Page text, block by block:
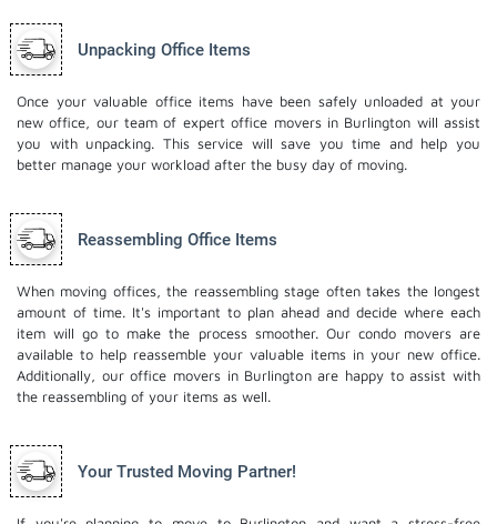
Unpacking Office Items
Once your valuable office items have been safely unloaded at your
new office, our team of expert office movers in Burlington will assist
you with unpacking. This service will save you time and help you
better manage your workload after the busy day of moving.
Reassembling Office Items
When moving offices, the reassembling stage often takes the longest
amount of time. It's important to plan ahead and decide where each
item will go to make the process smoother. Our condo moversare
available to help reassemble your valuable items in your new office.
Additionally, our office movers in Burlington are happy to assist with
the reassembling of your items as well.
Your Trusted Moving Partner!